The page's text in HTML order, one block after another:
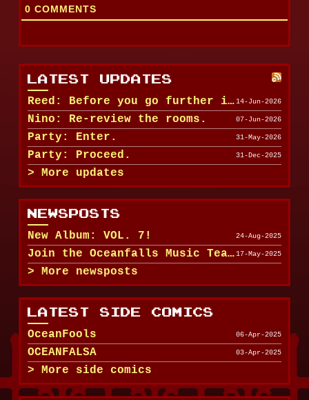
0 COMMENTS
LATEST UPDATES
Reed: Before you go further in, maybe clean u...14-Jun-2026
Nino: Re-review the rooms. 07-Jun-2026
Party: Enter. 31-May-2026
Party: Proceed. 31-Dec-2025
More updates
NEWSPOSTS
New Album: VOL. 7! 24-Aug-2025
Join the Oceanfalls Music Team!17-May-2025
More newsposts
LATEST SIDE COMICS
OceanFools 06-Apr-2025
OCEANFALSA 03-Apr-2025
More side comics